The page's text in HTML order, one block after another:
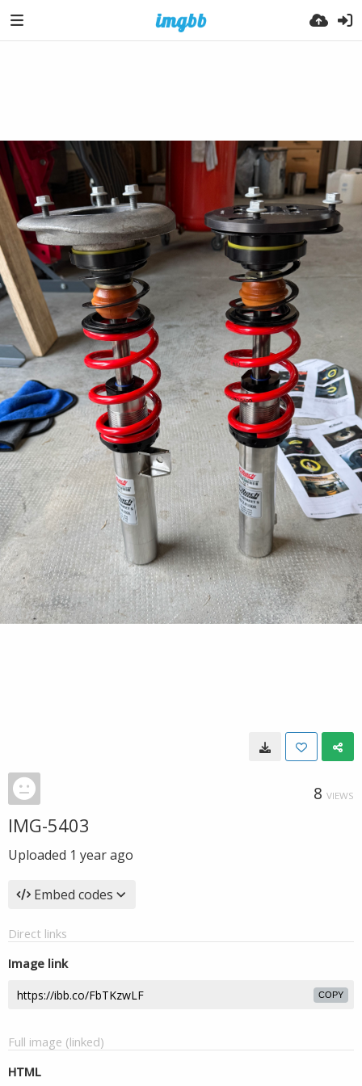
8 VIEWS
IMG-5403
Uploaded 1 year ago
Embed codes
Direct links
Image link
COPY
Full image (linked)
HTML